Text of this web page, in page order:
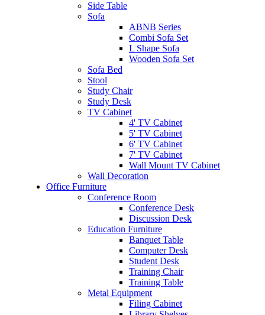
Side Table
Sofa
ABNB Series
Combi Sofa Set
L Shape Sofa
Wooden Sofa Set
Sofa Bed
Stool
Study Chair
Study Desk
TV Cabinet
4' TV Cabinet
5' TV Cabinet
6' TV Cabinet
7' TV Cabinet
Wall Mount TV Cabinet
Wall Decoration
Office Furniture
Conference Room
Conference Desk
Discussion Desk
Education Furniture
Banquet Table
Computer Desk
Student Desk
Training Chair
Training Table
Metal Equipment
Filing Cabinet